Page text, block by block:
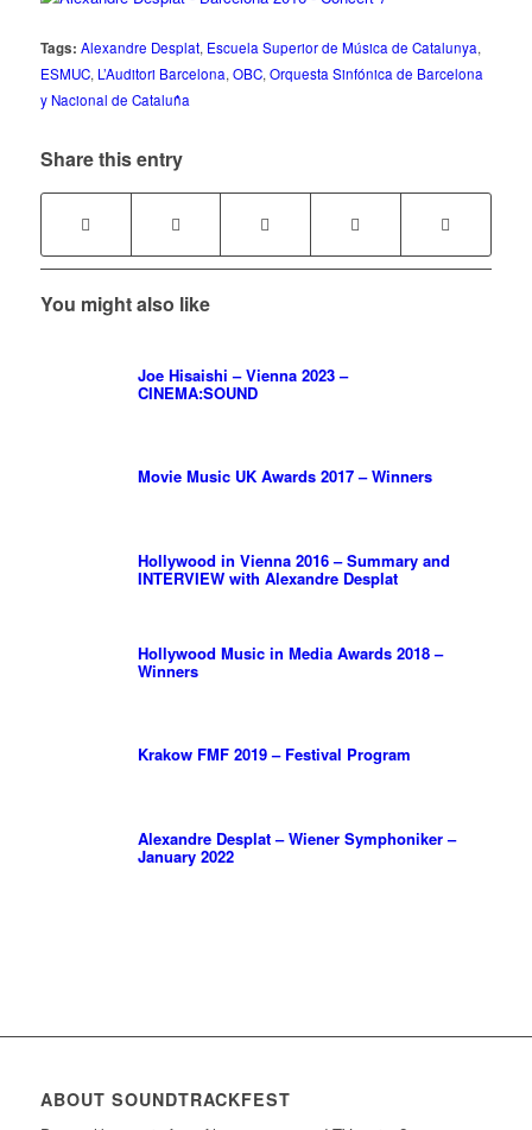
Tags: Alexandre Desplat, Escuela Superior de Música de Catalunya,
ESMUC, L’Auditori Barcelona, OBC, Orquesta Sinfónica de Barcelona
y Nacional de Cataluña
Share this entry
You might also like
Joe Hisaishi – Vienna 2023 –
CINEMA:SOUND
Movie Music UK Awards 2017 – Winners
Hollywood in Vienna 2016 – Summary and
INTERVIEW with Alexandre Desplat
Hollywood Music in Media Awards 2018 –
Winners
Krakow FMF 2019 – Festival Program
Alexandre Desplat – Wiener Symphoniker –
January 2022
ABOUT SOUNDTRACKFEST